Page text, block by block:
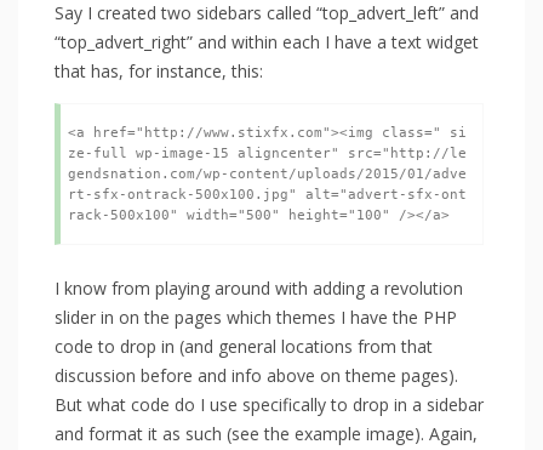
Say I created two sidebars called “top_advert_left” and
“top_advert_right” and within each I have a text widget
that has, for instance, this:
<a href="http://www.stixfx.com"><img class=" si
ze-full wp-image-15 aligncenter" src="http://le
gendsnation.com/wp-content/uploads/2015/01/adve
rt-sfx-ontrack-500x100.jpg" alt="advert-sfx-ont
I know from playing around with adding a revolution
slider in on the pages which themes I have the PHP
code to drop in (and general locations from that
discussion before and info above on theme pages).
But what code do I use specifically to drop in a sidebar
and format it as such (see the example image). Again,